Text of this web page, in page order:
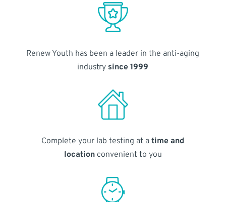
Renew Youth has been a leader in the anti-aging
industry since 1999
Complete your lab testing at atime and
locationconvenient to you